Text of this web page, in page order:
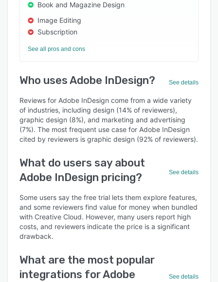
Book and Magazine Design
Image Editing
Subscription
See all pros and cons
Who uses Adobe InDesign? See details
Reviews for Adobe InDesign come from a wide variety
of industries, including design (14% of reviewers),
graphic design (8%), and marketing and advertising
(7%). The most frequent use case for Adobe InDesign
cited by reviewers is graphic design (92% of reviewers).
What do users say about
Adobe InDesign pricing?
See details
Some users say the free trial lets them explore features,
and some reviewers find value for money when bundled
with Creative Cloud. However, many users report high
costs, and reviewers indicate the price is a significant
drawback.
What are the most popular
integrations for Adobe
See details